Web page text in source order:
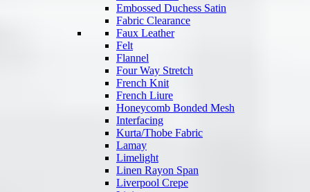
Embossed Duchess Satin
Fabric Clearance
Faux Leather
Felt
Flannel
Four Way Stretch
French Knit
French Liure
Honeycomb Bonded Mesh
Interfacing
Kurta/Thobe Fabric
Lamay
Limelight
Linen Rayon Span
Liverpool Crepe